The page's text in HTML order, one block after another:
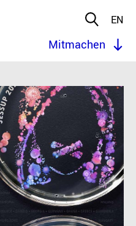
EN
Mitmachen